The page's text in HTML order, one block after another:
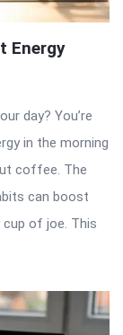
Energy
day? You’re
in the morning
coffee. The
can boost
of joe. This